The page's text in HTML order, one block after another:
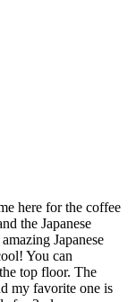
here for the coffee
the Japanese
Japanese
You can
top floor. The
my favorite one is